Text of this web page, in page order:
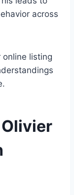
across
online listing